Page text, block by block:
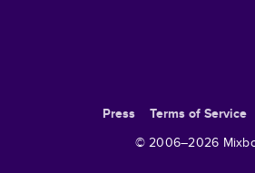
Press Terms of Service
© 2006–2026